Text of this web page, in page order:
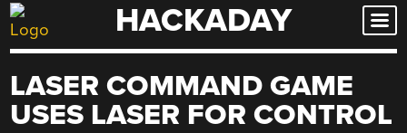
Skip
to
HACKADAY
LASER COMMAND GAME
USES LASER FOR CONTROL